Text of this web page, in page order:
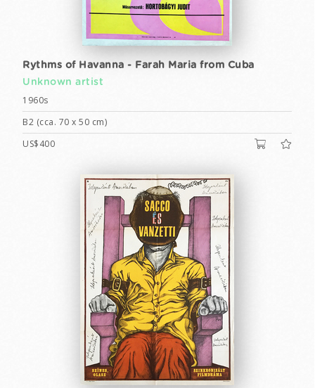
Rythms of Havanna - Farah Maria from Cuba
Unknown artist
1960s
B2 (cca. 70 x 50 cm)
US$400